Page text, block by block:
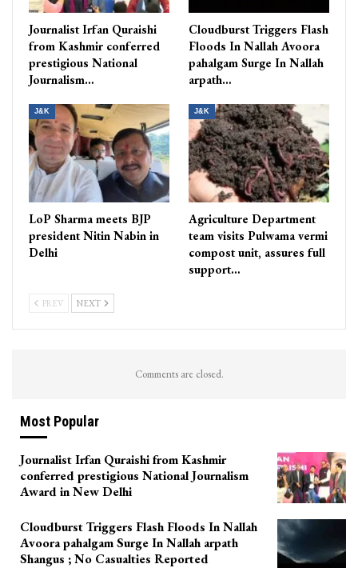
Journalist Irfan Quraishi
from Kashmir conferred
prestigious National
Journalism…
Cloudburst Triggers Flash
Floods In Nallah Avoora
pahalgam Surge In Nallah
arpath…
J&K
LoP Sharma meets BJP
president Nitin Nabin in
Delhi
J&K
Agriculture Department
team visits Pulwama vermi
compost unit, assures full
support…
PREV NEXT
Comments are closed.
Most Popular
Journalist Irfan Quraishi from Kashmir
conferred prestigious National Journalism
Award in New Delhi
Cloudburst Triggers Flash Floods In Nallah
Avoora pahalgam Surge In Nallah arpath
Shangus ; No Casualties Reported